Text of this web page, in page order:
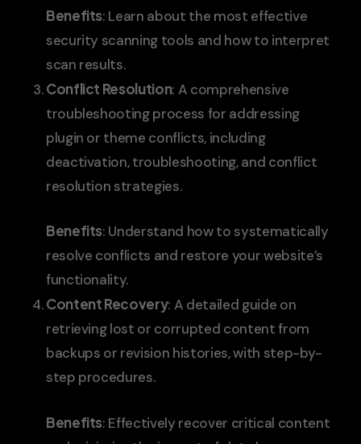
Benefits: Learn about the most effective
security scanning tools and how to interpret
scan results.
Conflict Resolution: A comprehensive
troubleshooting process for addressing
plugin or theme conflicts, including
deactivation, troubleshooting, and conflict
resolution strategies.
Benefits: Understand how to systematically
resolve conflicts and restore your website’s
functionality.
Content Recovery: A detailed guide on
retrieving lost or corrupted content from
backups or revision histories, with step-by-
step procedures.
Benefits: Effectively recover critical content